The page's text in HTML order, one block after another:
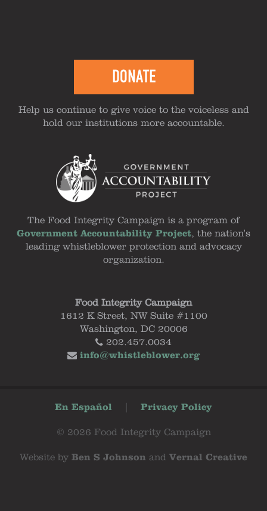
DONATE
Help us continue to give voice to the voiceless and
hold our institutions more accountable.
The Food Integrity Campaign is a program of
Government Accountability Project, the nation's
leading whistleblower protection and advocacy
organization.
Food Integrity Campaign
1612 K Street, NW Suite #1100
Washington, DC 20006
202.457.0034
info@whistleblower.org
En Español Privacy Policy
© 2026 Food Integrity Campaign
Website by Ben S Johnson and Vernal Creative